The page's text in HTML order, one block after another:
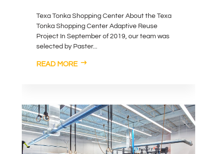
Texa Tonka Shopping Center About the Texa
Tonka Shopping Center Adaptive Reuse
Project In September of 2019, our team was
selected by Paster...
READ MORE